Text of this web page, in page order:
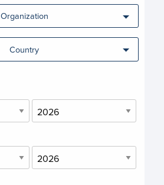
Organization
Country